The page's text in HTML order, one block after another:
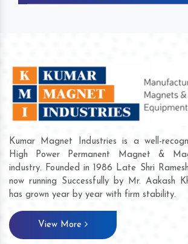
Kumar Magnet Industries is a well-
High Power Permanent Magnet &
industry. Founded in 1986 Late Shri
now running Successfully by Mr. Aakash
has grown year by year with firm stability.
View More